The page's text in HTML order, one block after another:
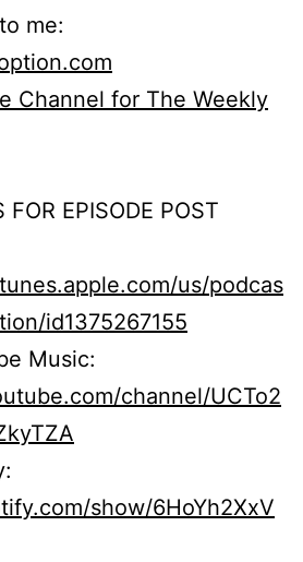
me:
Channel for The Weekly
EPISODE POST
us/podcas
id1375267155
Music:
channel/UCTo2
show/6HoYh2XxV